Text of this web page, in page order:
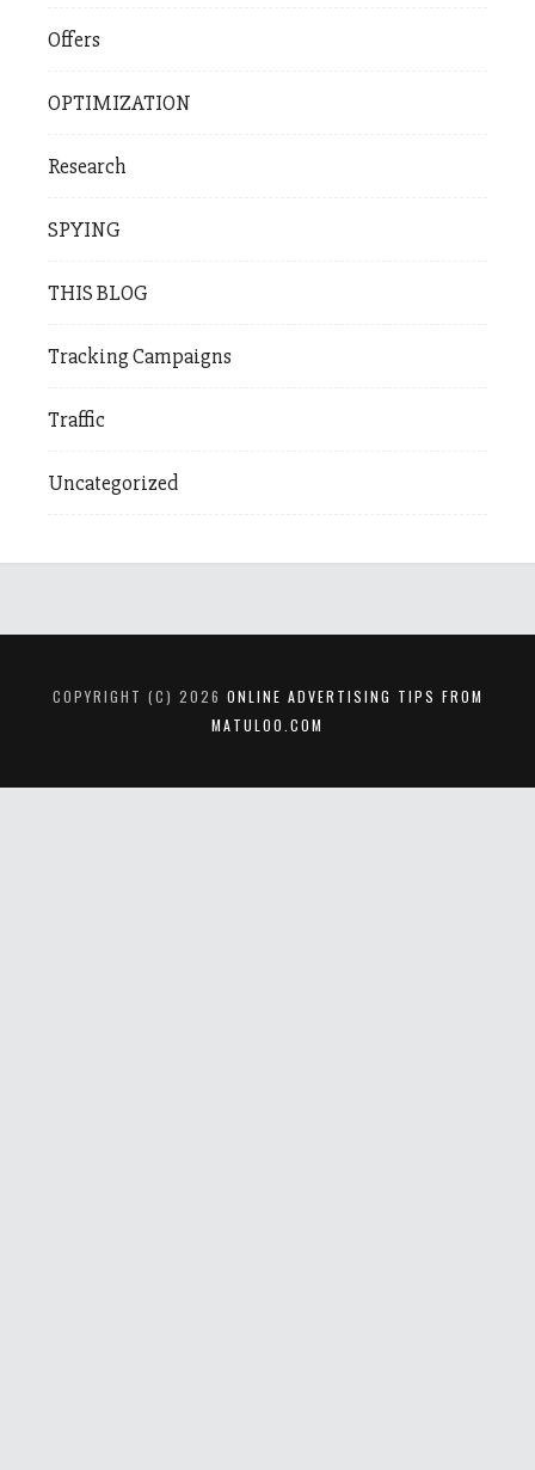
Offers
OPTIMIZATION
Research
SPYING
THIS BLOG
Tracking Campaigns
Traffic
Uncategorized
COPYRIGHT (C) 2026 ONLINE ADVERTISING TIPS FROM
MATULOO.COM